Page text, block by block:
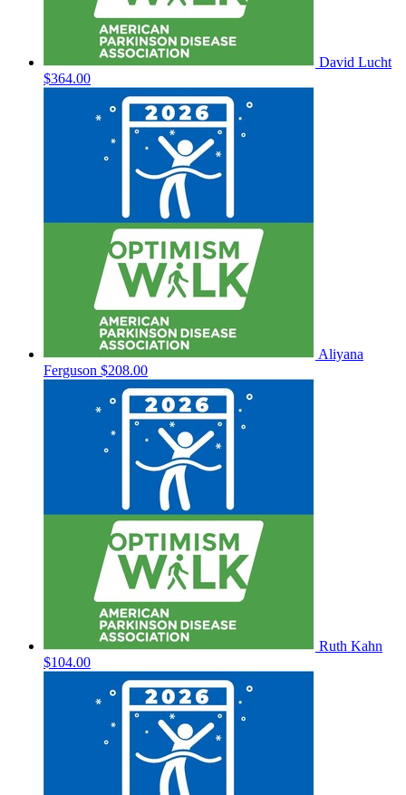
David Lucht
$364.00
Aliyana
Ferguson $208.00
Ruth Kahn
$104.00